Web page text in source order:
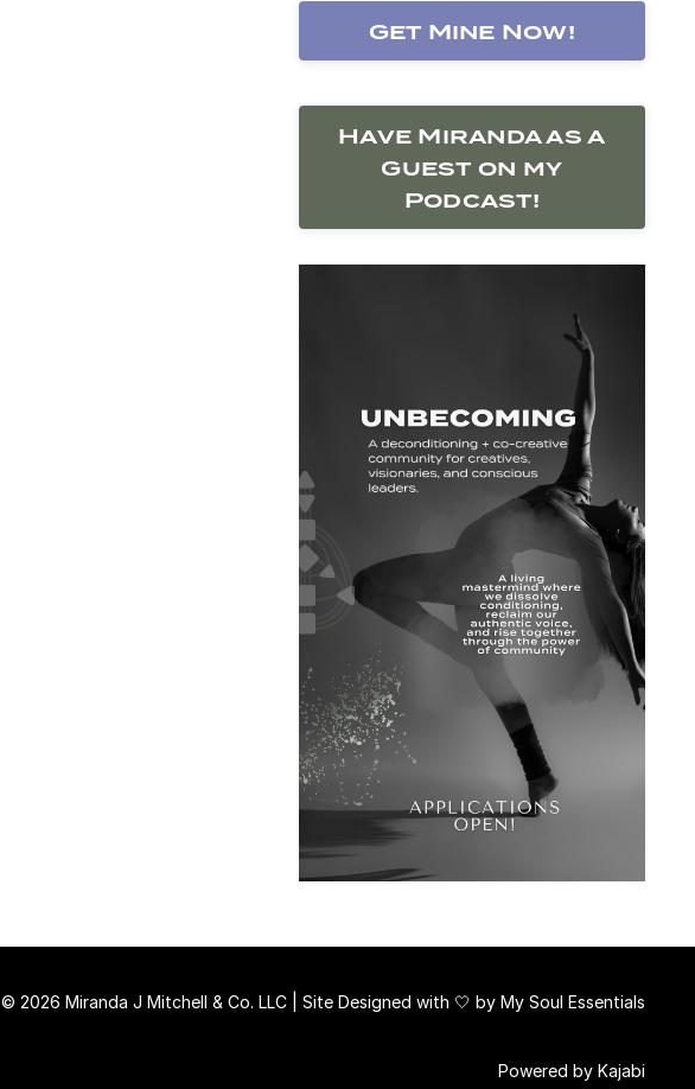
Get Mine Now!
Have Miranda as a
Guest on my
Podcast!
© 2026 Miranda J Mitchell & Co. LLC | Site Designed with 🤍 by My Soul Essentials
Powered by Kajabi